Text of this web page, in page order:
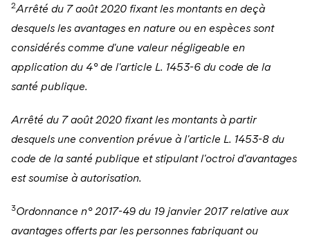
2Arrêté du 7 août 2020 fixant les montants en deçà
desquels les avantages en nature ou en espèces sont
considérés comme d'une valeur négligeable en
application du 4° de l'article L. 1453-6 du code de la
santé publique.
Arrêté du 7 août 2020 fixant les montants à partir
desquels une convention prévue à l'article L. 1453-8 du
code de la santé publique et stipulant l'octroi d'avantages
est soumise à autorisation.
3Ordonnance n° 2017-49 du 19 janvier 2017 relative aux
avantages offerts par les personnes fabriquant ou